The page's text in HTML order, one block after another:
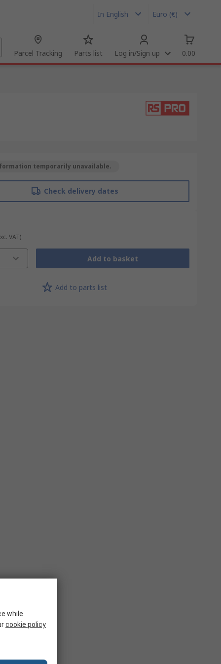
In English Euro (€)
Parcel Tracking Parts list Log in/Sign up 0.00
temporarily unavailable.
Check delivery dates
VAT)
Add to basket
Add to parts list
while
cookie policy